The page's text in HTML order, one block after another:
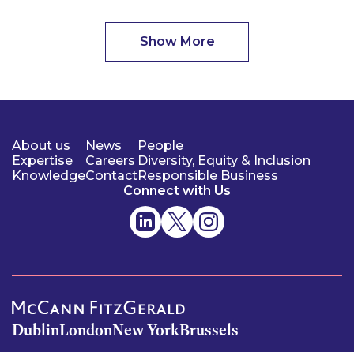
Show More
About us
Expertise
Knowledge
News
Careers
Contact
People
Diversity, Equity & Inclusion
Responsible Business
Connect with Us
DublinLondonNew YorkBrussels